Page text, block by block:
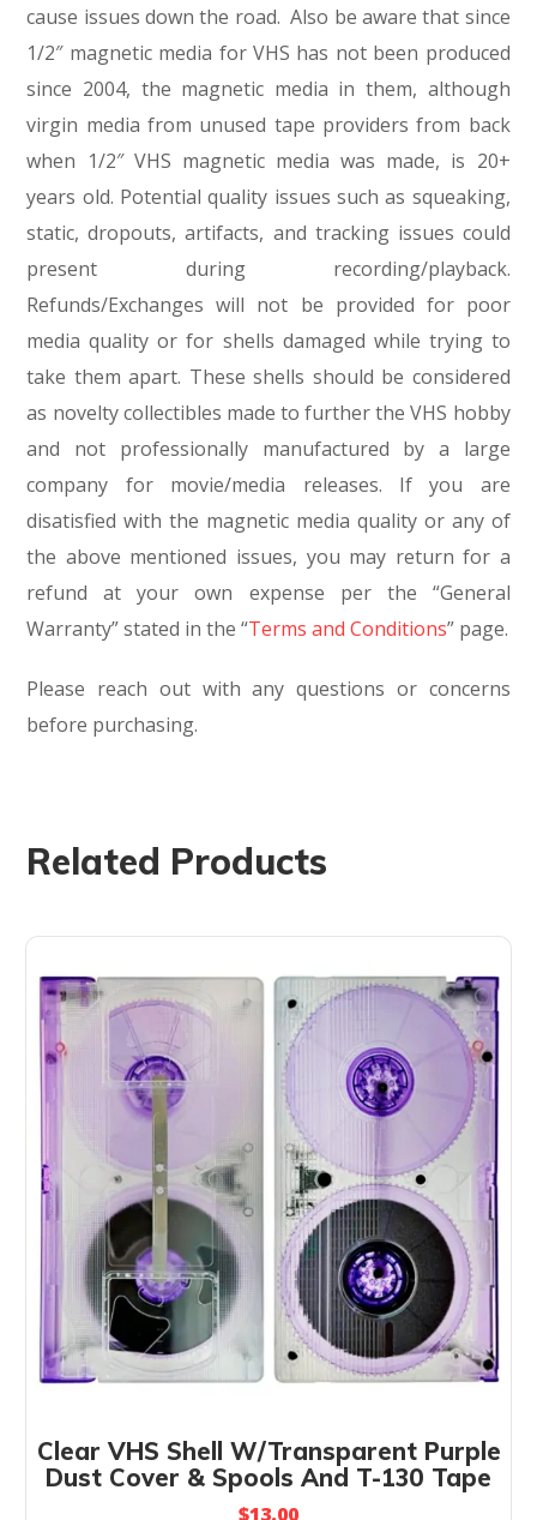
cause issues down the road. Also be aware that since
1/2″ magnetic media for VHS has not been produced
since 2004, the magnetic media in them, although
virgin media from unused tape providers from back
when 1/2″ VHS magnetic media was made, is 20+
years old. Potential quality issues such as squeaking,
static, dropouts, artifacts, and tracking issues could
present during recording/playback.
Refunds/Exchanges will not be provided for poor
media quality or for shells damaged while trying to
take them apart. These shells should be considered
as novelty collectibles made to further the VHS hobby
and not professionally manufactured by a large
company for movie/media releases. If you are
disatisfied with the magnetic media quality or any of
the above mentioned issues, you may return for a
refund at your own expense per the “General
Warranty” stated in the “Terms and Conditions” page.
Please reach out with any questions or concerns
before purchasing.
Related Products
Clear VHS Shell W/Transparent Purple
Dust Cover & Spools And T-130 Tape
$13.00